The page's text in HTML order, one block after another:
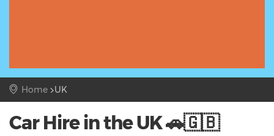
Home UK
Car Hire in the UK 🚗🇬🇧